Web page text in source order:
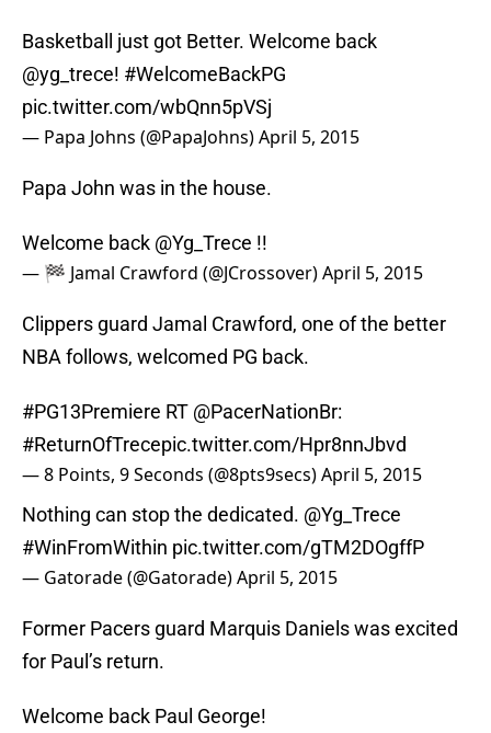
Basketball just got Better. Welcome back
@yg_trece! #WelcomeBackPG
pic.twitter.com/wbQnn5pVSj
— Papa Johns (@PapaJohns)April 5, 2015
Papa John was in the house.
Welcome back @Yg_Trece !!
— 🏁 Jamal Crawford (@JCrossover)April 5, 2015
Clippers guard Jamal Crawford, one of the better
NBA follows, welcomed PG back.
#PG13Premiere RT @PacerNationBr:
#ReturnOfTrecepic.twitter.com/Hpr8nnJbvd
— 8 Points, 9 Seconds (@8pts9secs)April 5, 2015
Nothing can stop the dedicated. @Yg_Trece
#WinFromWithin pic.twitter.com/gTM2DOgffP
— Gatorade (@Gatorade)April 5, 2015
Former Pacers guard Marquis Daniels was excited
for Paul’s return.
Welcome back Paul George!